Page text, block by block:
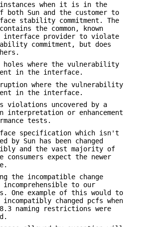
when it is in the
Sun and the customer to
stability commitment. The
the common, known
interface provider to violate
commitment, but does
holes where the vulnerability
in the interface.
where the vulnerability
in the interface.
violations uncovered by a
interpretation or enhancement
tests.
specification which isn't
by Sun has been changed
and the vast majority of
consumers expect the newer
the incompatible change
incomprehensible to our
One example of this would to
incompatibly changed pcfs when
8.3 naming restrictions were